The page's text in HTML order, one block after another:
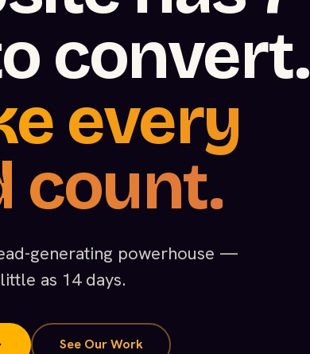
convert.
every
count.
generating powerhouse —
as 14 days.
See Our Work